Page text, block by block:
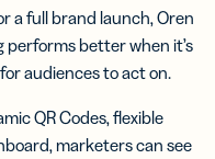
a full brand launch, Oren
performs better when it’s
audiences to act on.
QR Codes, flexible
marketers can see